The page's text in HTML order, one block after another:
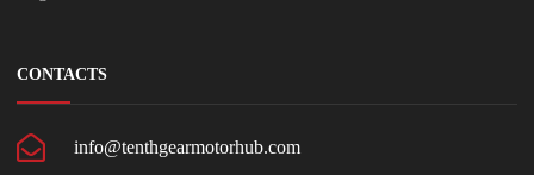
CONTACTS
info@tenthgearmotorhub.com